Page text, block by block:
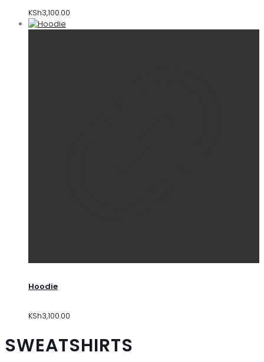
KSh3,100.00
Hoodie
KSh3,100.00
SWEATSHIRTS